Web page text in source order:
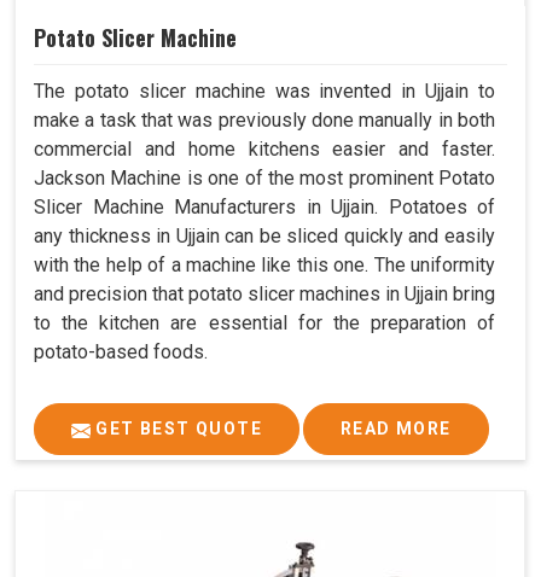
Potato Slicer Machine
The potato slicer machine was invented in Ujjain to
make a task that was previously done manually in both
commercial and home kitchens easier and faster.
Jackson Machine is one of the most prominent Potato
Slicer Machine Manufacturers in Ujjain. Potatoes of
any thickness in Ujjain can be sliced quickly and easily
with the help of a machine like this one. The uniformity
and precision that potato slicer machines in Ujjain bring
to the kitchen are essential for the preparation of
potato-based foods.
GET BEST QUOTE READ MORE